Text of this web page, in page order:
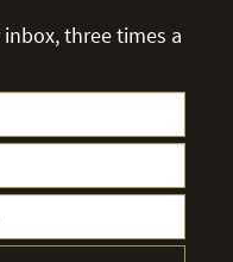
three times a